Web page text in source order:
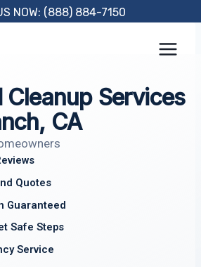
NOW: (888) 884-7150
Cleanup Services
CA
Quotes
Guaranteed
Safe Steps
Service